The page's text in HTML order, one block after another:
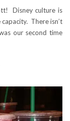
Disney culture is
There isn’t
our second time